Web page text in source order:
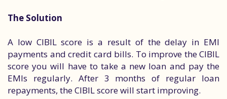
The Solution
A low CIBIL score is a result of the delay in EMI
payments and credit card bills. To improve the CIBIL
score you will have to take a new loan and pay the
EMIs regularly. After 3 months of regular loan
repayments, the CIBIL score will start improving.